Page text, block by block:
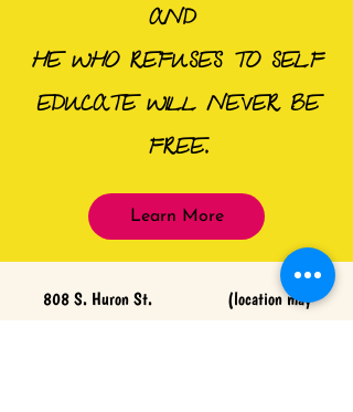
AND
HE WHO REFUSES TO SELF
EDUCATE WILL NEVER BE
FREE.
Learn More
808 S. Huron St. (location may